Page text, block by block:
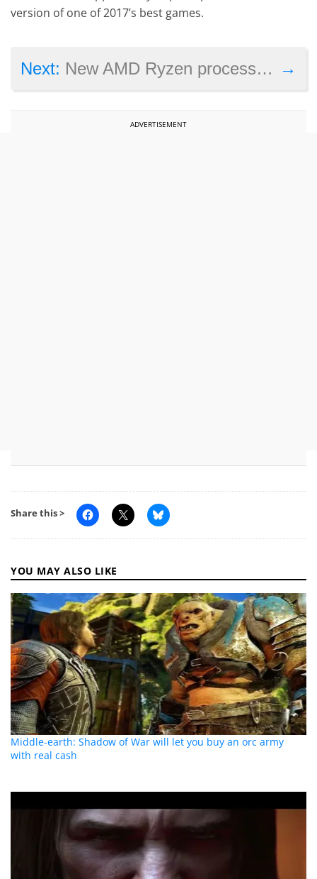
version of one of 2017’s best games.
→
Next: New AMD Ryzen processors leaked by laptop manufacturer
ADVERTISEMENT
Share this >
YOU MAY ALSO LIKE
Middle-earth: Shadow of War will let you buy an orc army
with real cash